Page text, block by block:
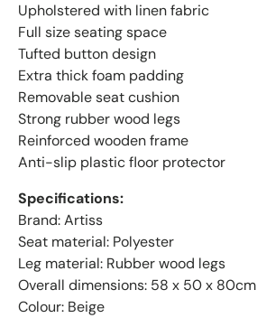
Upholstered with linen fabric
Full size seating space
Tufted button design
Extra thick foam padding
Removable seat cushion
Strong rubber wood legs
Reinforced wooden frame
Anti-slip plastic floor protector
Specifications:
Brand: Artiss
Seat material: Polyester
Leg material: Rubber wood legs
Overall dimensions: 58 x 50 x 80cm
Colour: Beige